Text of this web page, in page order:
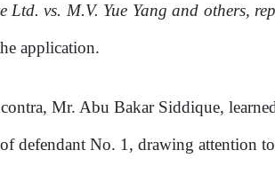
Ltd. vs. M.V. Yue Yang and others,
application.
Mr. Abu Bakar Siddique,
ofdefendant No. 1, drawing attention